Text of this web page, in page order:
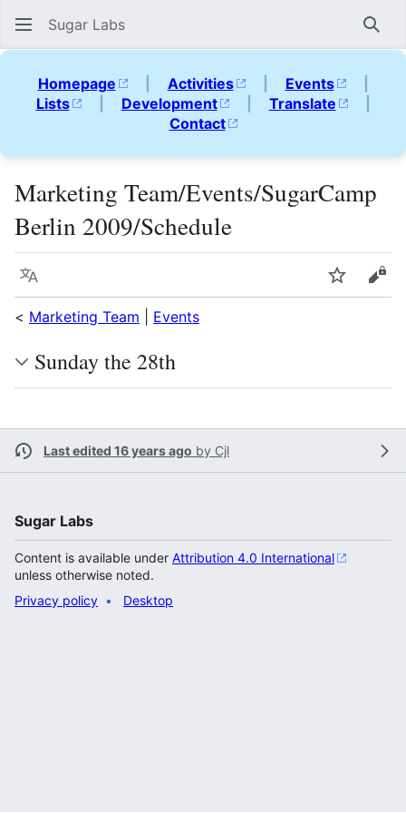
Sugar Labs
Homepage | Activities | Events
|
Lists
| Development | Translate
|
Contact
Marketing Team/Events/SugarCamp
Berlin 2009/Schedule
Language Watch
< Marketing Team Events
Sunday the 28th
Last edited 16 years ago by Cjl
Sugar Labs
Content is available under Attribution 4.0 International
unless otherwise noted.
Privacy policy
Desktop